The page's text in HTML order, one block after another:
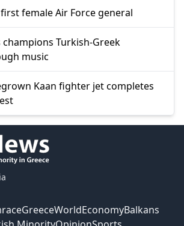
female Air Force general
Turkish-Greek
music
Kaan fighter jet completes
GreeceWorldEconomyBalkans